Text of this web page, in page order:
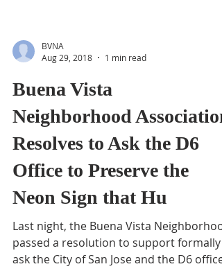
BVNA
Aug 29, 2018
1 min read
Buena Vista
Neighborhood Association
Resolves to Ask the D6
Office to Preserve the
Neon Sign that Hu